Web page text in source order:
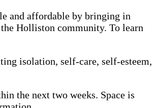
and affordable by bringing in
Holliston community. To learn
isolation, self-care, self-esteem,
the next two weeks. Space is